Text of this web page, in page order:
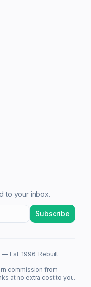
to your inbox.
Subscribe
Est. 1996. Rebuilt
commission from
at no extra cost to you.